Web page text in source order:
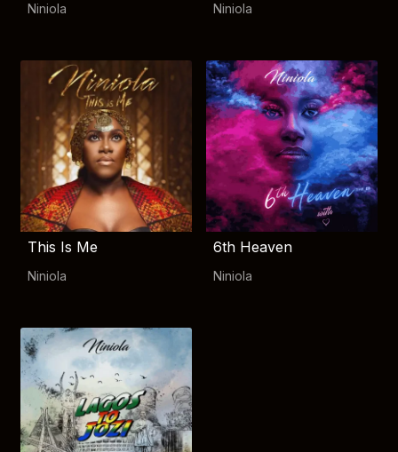
Niniola Niniola
This Is Me
Niniola
6th Heaven
Niniola